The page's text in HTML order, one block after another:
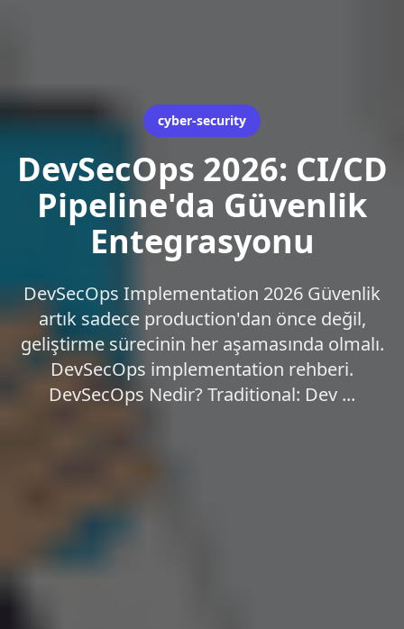
cyber-security
DevSecOps 2026: CI/CD
Pipeline'da Güvenlik
Entegrasyonu
DevSecOps Implementation 2026 Güvenlik
artık sadece production'dan önce değil,
geliştirme sürecinin her aşamasında olmalı.
DevSecOps implementation rehberi.
DevSecOps Nedir? Traditional: Dev ...